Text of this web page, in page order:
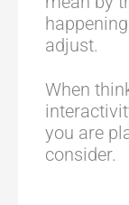
adjust.
When
you are
consider.